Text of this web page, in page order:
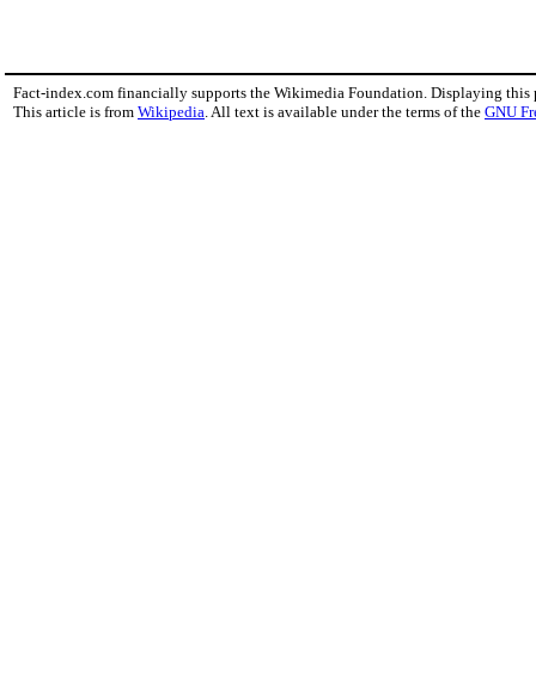
Fact-index.com financially supports the Wikimedia Foundation. Displaying this
This article is from Wikipedia . All text is available under the terms of the GNU